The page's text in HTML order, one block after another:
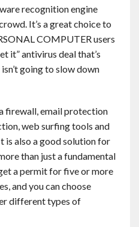
recognition engine
It’s a great choice to
COMPUTER users
it” antivirus deal that’s
going to slow down
firewall, email protection
web surfing tools and
is also a good solution for
than just a fundamental
a permit for five or more
and you can choose
different types of